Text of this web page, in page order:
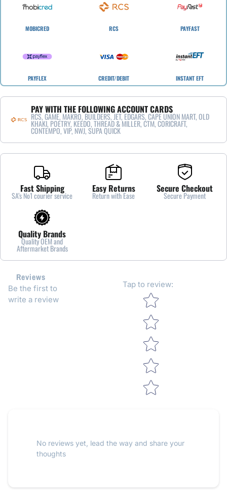
MOBICRED RCS PAYFAST
PAYFLEX CREDIT/DEBIT INSTANT EFT
PAY WITH THE FOLLOWING ACCOUNT CARDS
RCS, GAME, MAKRO, BUILDERS, JET, EDGARS, CAPE UNION MART, OLD
KHAKI, POETRY, KEEDO, THREAD & MILLER, CTM, CORICRAFT,
CONTEMPO, VIP, NWJ, SUPA QUICK
Fast Shipping
SA’s No1 courier service
Easy Returns
Return with Ease
Secure Checkout
Secure Payment
Quality Brands
Quality OEM and
Aftermarket Brands
Reviews
Be the first to
write a review
Tap to review:
Star rating
No reviews yet, lead the way and share your
thoughts